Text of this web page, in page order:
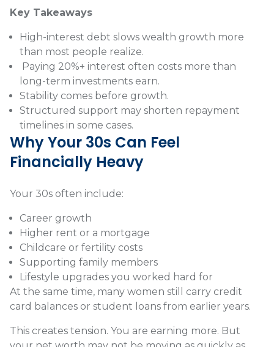
Key Takeaways
High-interest debt slows wealth growth more
than most people realize.
Paying 20%+ interest often costs more than
long-term investments earn.
Stability comes before growth.
Structured support may shorten repayment
timelines in some cases.
Why Your 30s Can Feel
Financially Heavy
Your 30s often include:
Career growth
Higher rent or a mortgage
Childcare or fertility costs
Supporting family members
Lifestyle upgrades you worked hard for
At the same time, many women still carry credit
card balances or student loans from earlier years.
This creates tension. You are earning more. But